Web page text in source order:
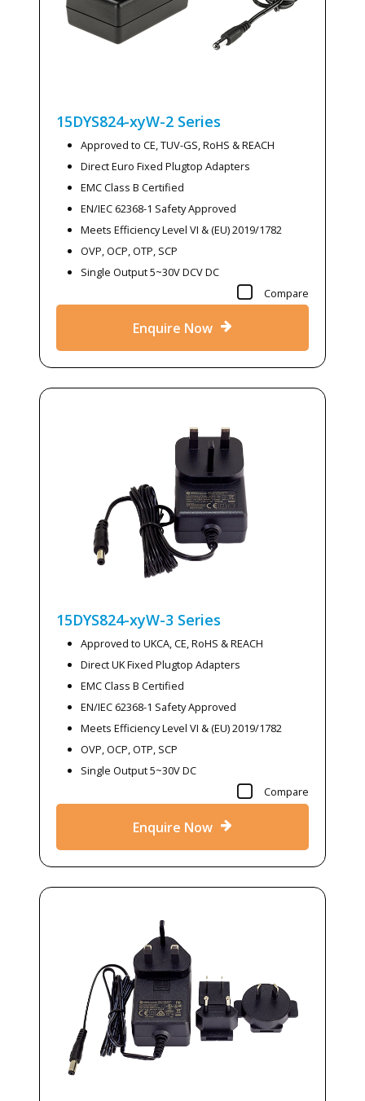
15DYS824-xyW-2 Series
Approved to CE, TUV-GS, RoHS & REACH
Direct Euro Fixed Plugtop Adapters
EMC Class B Certified
EN/IEC 62368-1 Safety Approved
Meets Efficiency Level VI & (EU) 2019/1782
OVP, OCP, OTP, SCP
Single Output 5~30V DCV DC
Compare
Enquire Now
15DYS824-xyW-3 Series
Approved to UKCA, CE, RoHS & REACH
Direct UK Fixed Plugtop Adapters
EMC Class B Certified
EN/IEC 62368-1 Safety Approved
Meets Efficiency Level VI & (EU) 2019/1782
OVP, OCP, OTP, SCP
Single Output 5~30V DC
Compare
Enquire Now